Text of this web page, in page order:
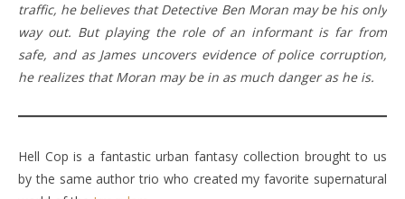
traffic, he believes that Detective Ben Moran may be his only
way out. But playing the role of an informant is far from
safe, and as James uncovers evidence of police corruption,
he realizes that Moran may be in as much danger as he is.
Hell Cop is a fantastic urban fantasy collection brought to us
by the same author trio who created my favorite supernatural